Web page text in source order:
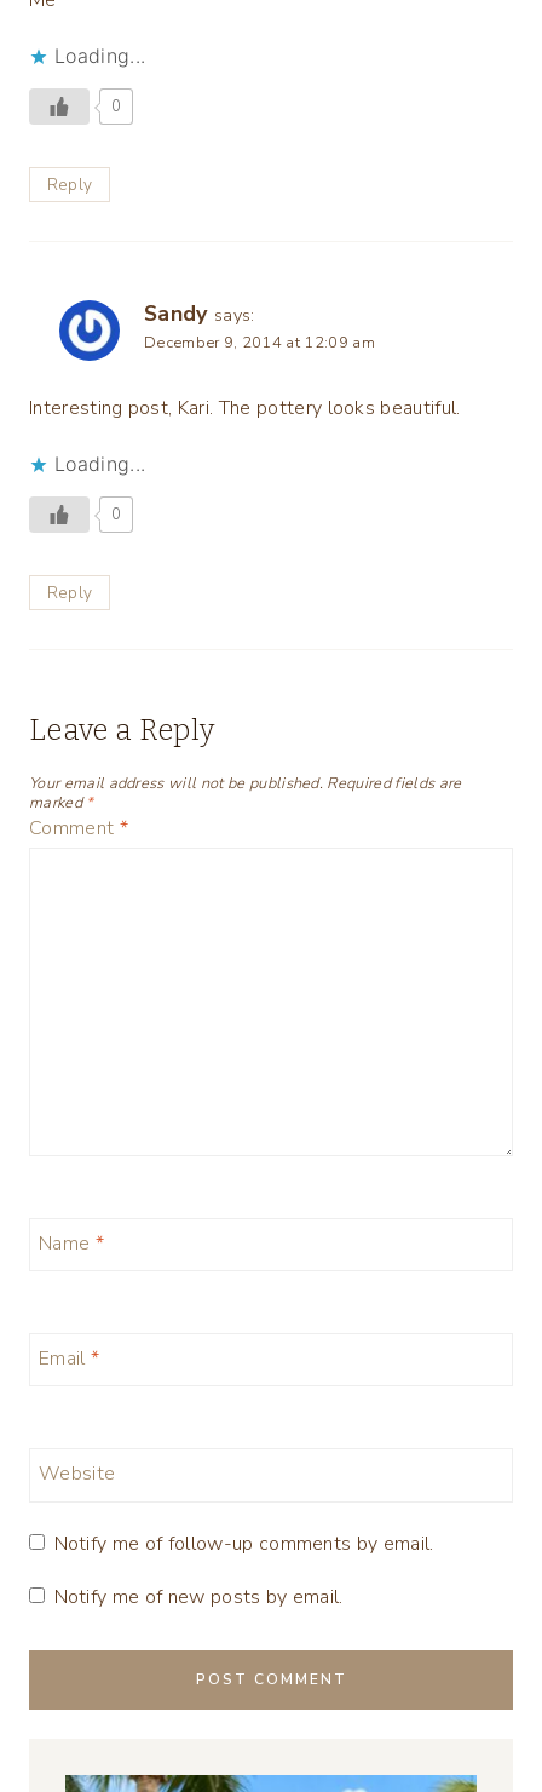
Loading...
0
Reply
Sandy says:
December 9, 2014 at 12:09 am
Interesting post, Kari. The pottery looks beautiful.
Loading...
0
Reply
Leave a Reply
Your email address will not be published. Required fields are
marked*
Comment *
Name *
Email *
Website
Notify me of follow-up comments by email.
Notify me of new posts by email.